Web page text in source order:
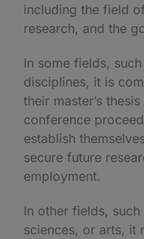
including the field
research, and the
In some fields,
disciplines, it is
their master’s
conference
establish
secure future
employment.
In other fields,
sciences, or arts, it